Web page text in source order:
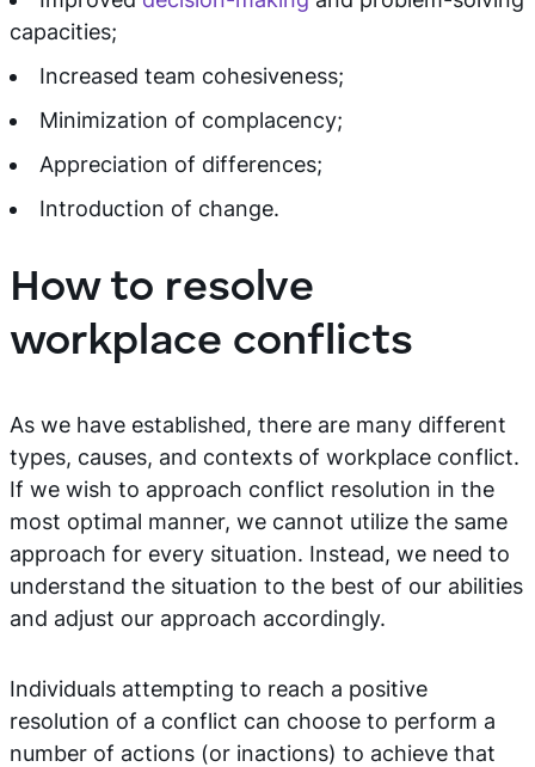
capacities;
Increased team cohesiveness;
Minimization of complacency;
Appreciation of differences;
Introduction of change.
How to resolve
workplace conflicts
As we have established, there are many different
types, causes, and contexts of workplace conflict.
If we wish to approach conflict resolution in the
most optimal manner, we cannot utilize the same
approach for every situation. Instead, we need to
understand the situation to the best of our abilities
and adjust our approach accordingly.
Individuals attempting to reach a positive
resolution of a conflict can choose to perform a
number of actions (or inactions) to achieve that